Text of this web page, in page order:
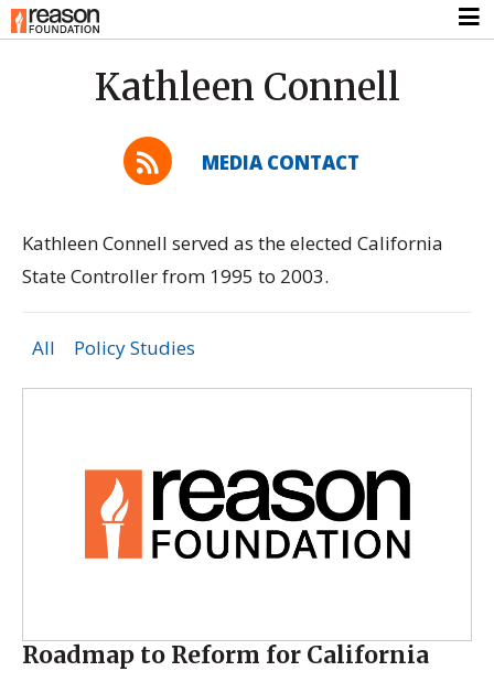
Kathleen Connell
MEDIA CONTACT
Kathleen Connell served as the elected California
State Controller from 1995 to 2003.
All Policy Studies
Roadmap to Reform for California